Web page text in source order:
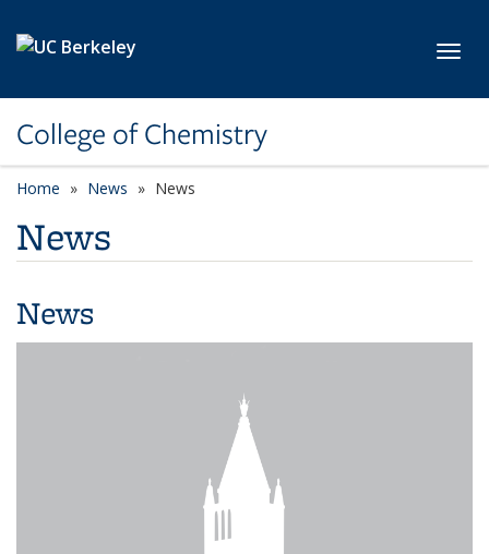
College of Chemistry
Home News News
News
News